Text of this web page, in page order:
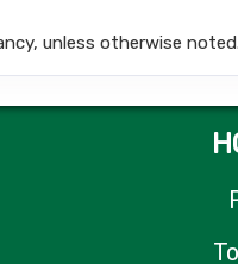
Details)
unless otherwise noted.